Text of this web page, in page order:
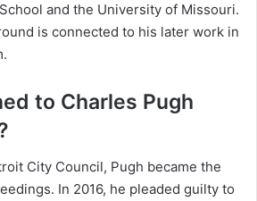
and the University of Missouri.
is connected to his later work in
to Charles Pugh
City Council, Pugh became the
In 2016, he pleaded guilty to